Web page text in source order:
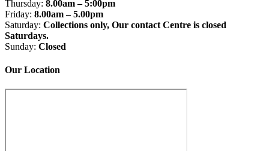
Thursday: 8.00am – 5:00pm
Friday: 8.00am – 5.00pm
Saturday: Collections only, Our contact Centre is closed
Saturdays.
Sunday: Closed
Our Location